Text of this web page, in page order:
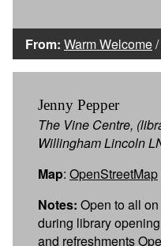
From: Warm Welcome/
Jenny Pepper
The Vine Centre,
Willingham Lincoln
Map: OpenStreetMap
Notes: Open to all
during library
and refreshments